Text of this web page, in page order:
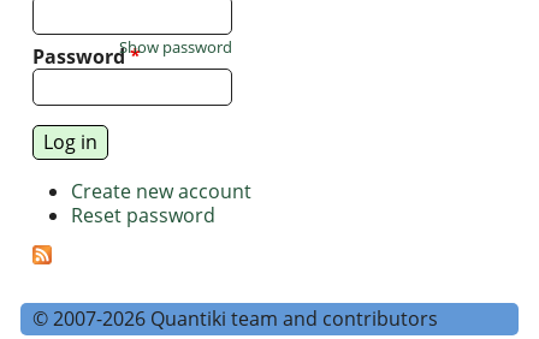
Password*
Show password
Create new account
Reset password
© 2007-2026 Quantiki team and contributors